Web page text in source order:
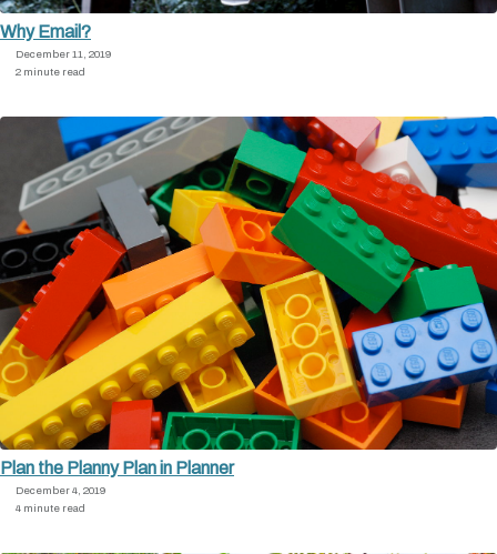
Why Email?
December 11, 2019
2 minute read
Plan the Planny Plan in Planner
December 4, 2019
4 minute read